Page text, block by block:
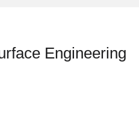
Engineering